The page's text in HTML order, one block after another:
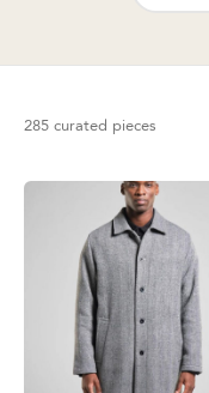
285 curated pieces